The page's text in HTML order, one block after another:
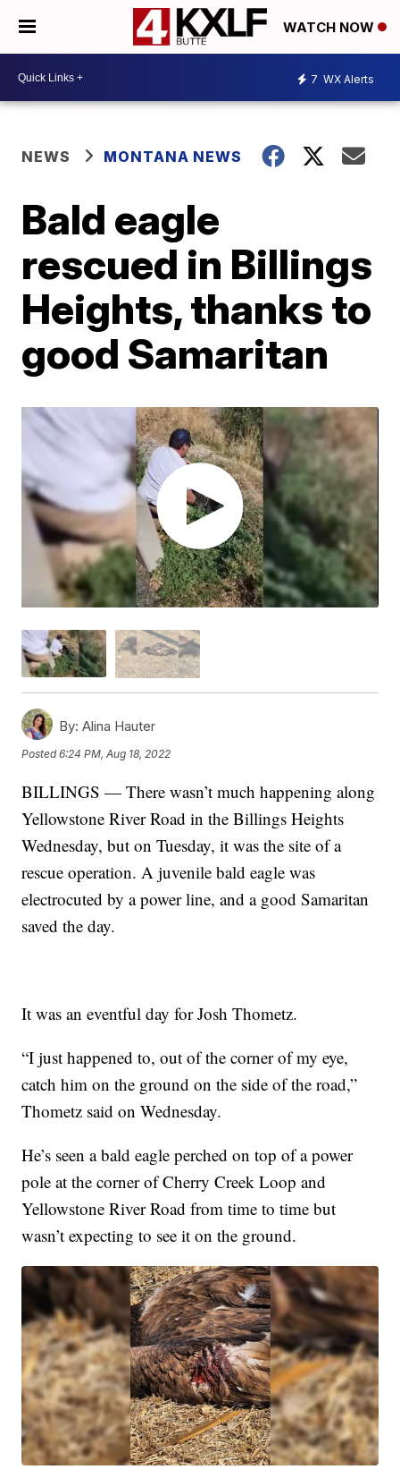
WATCH NOW
7 WX Alerts
NEWS MONTANA NEWS
Bald eagle
rescued in Billings
Heights, thanks to
good Samaritan
By: Alina Hauter
Posted6:24 PM, Aug 18, 2022
BILLINGS — There wasn’t much happening along
Yellowstone River Road in the Billings Heights
Wednesday, but on Tuesday, it was the site of a
rescue operation. A juvenile bald eagle was
electrocuted by a power line, and a good Samaritan
saved the day.
It was an eventful day for Josh Thometz.
“I just happened to, out of the corner of my eye,
catch him on the ground on the side of the road,”
Thometz said on Wednesday.
He’s seen a bald eagle perched on top of a power
pole at the corner of Cherry Creek Loop and
Yellowstone River Road from time to time but
wasn’t expecting to see it on the ground.